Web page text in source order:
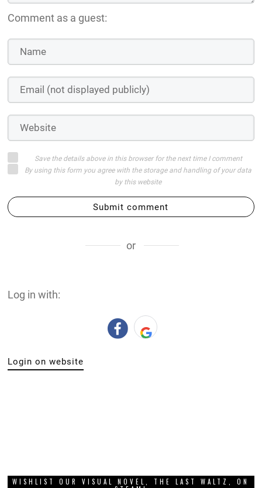
Comment as a guest:
Save the details above in this browser for the next time I comment
By using this form you agree with the storage and handling of your data
by this website
Submit comment
or
Log in with:
Login on website
WISHLIST OUR VISUAL NOVEL, THE LAST WALTZ, ON